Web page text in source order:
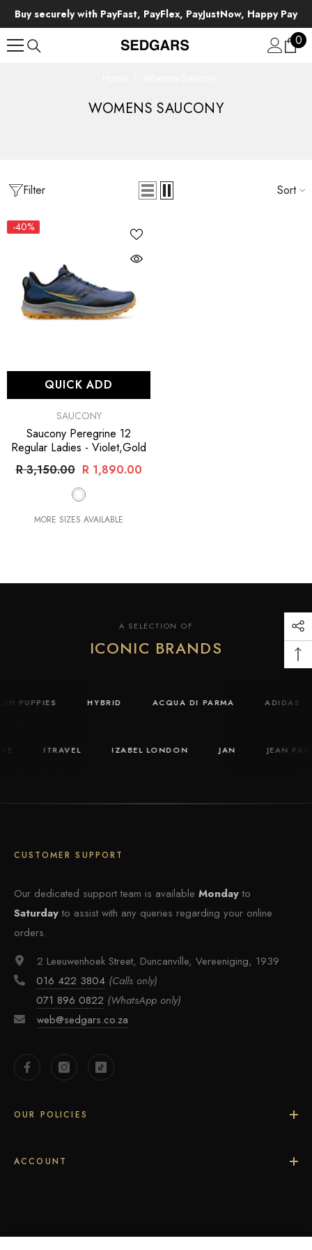
SKIP TO CONTENT
Buy securely with PayFast, PayFlex, PayJustNow, Happy Pay
00
WOMENS SAUCONY
Filter Sort
-40%
QUICK ADD
SAUCONY
Saucony Peregrine 12
Regular Ladies - Violet,Gold
R 3,150.00 R 1,890.00
MORE SIZES AVAILABLE
A SELECTION OF
ICONIC BRANDS
PUPPIES HYBRID ACQUA DI PARMA ADIDAS
ITRAVEL IZABEL LONDON JAN JEAN
CUSTOMER SUPPORT
Our dedicated support team is available Mondayto
Saturdayto assist with any queries regarding your online
orders.
2 Leeuwenhoek Street, Duncanville, Vereeniging, 1939
016 422 3804 (Calls only)
071 896 0822 (WhatsApp only)
web@sedgars.co.za
OUR POLICIES
ACCOUNT